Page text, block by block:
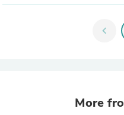
chevron_left
More